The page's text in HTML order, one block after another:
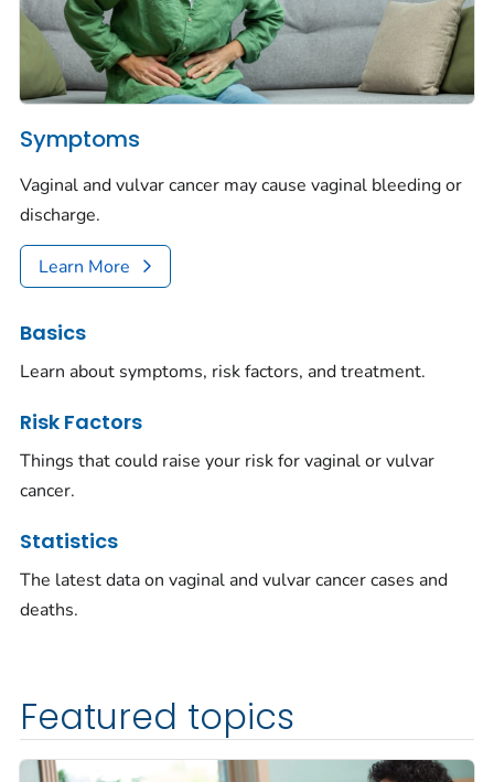
Symptoms
Vaginal and vulvar cancer may cause vaginal bleeding or
discharge.
Learn More
Basics
Learn about symptoms, risk factors, and treatment.
Risk Factors
Things that could raise your risk for vaginal or vulvar
cancer.
Statistics
The latest data on vaginal and vulvar cancer cases and
deaths.
Featured topics